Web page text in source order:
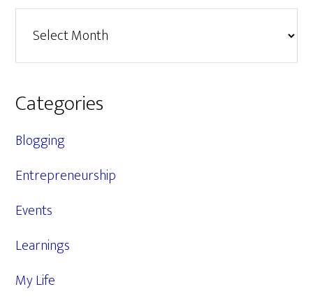
Categories
Blogging
Entrepreneurship
Events
Learnings
My Life